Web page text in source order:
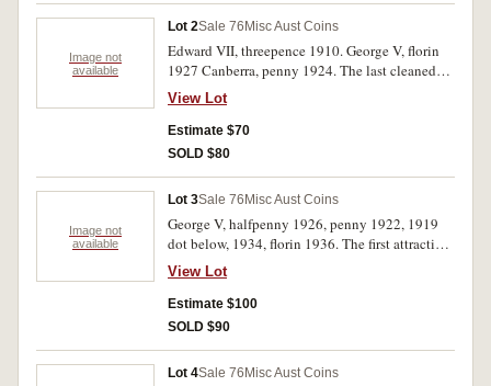
Image not
available
Lot 2Sale 76 Misc Aust Coins
Edward VII, threepence 1910. George V, florin
1927 Canberra, penny 1924. The last cleaned
and re- toning only very fine, the others good
extremely fine. (3)
View Lot
Estimate $70
SOLD $80
Image not
available
Lot 3Sale 76 Misc Aust Coins
George V, halfpenny 1926, penny 1922, 1919
dot below, 1934, florin 1936. The first attractive
good extremely fine; the second glossy,
extremely fine, the others fine- nearly extremely
fine. (5)
View Lot
Estimate $100
SOLD $90
Lot 4Sale 76 Misc Aust Coins